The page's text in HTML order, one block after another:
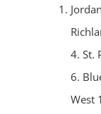
4. St.
6.
West